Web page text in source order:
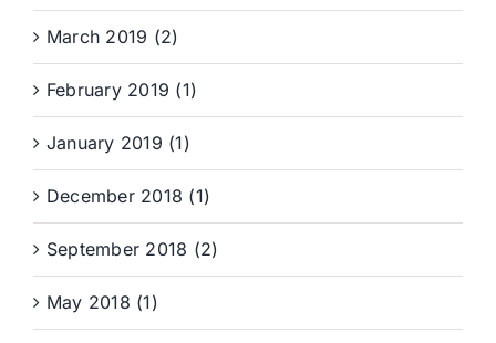
March 2019 (2)
February 2019 (1)
January 2019 (1)
December 2018 (1)
September 2018 (2)
May 2018 (1)